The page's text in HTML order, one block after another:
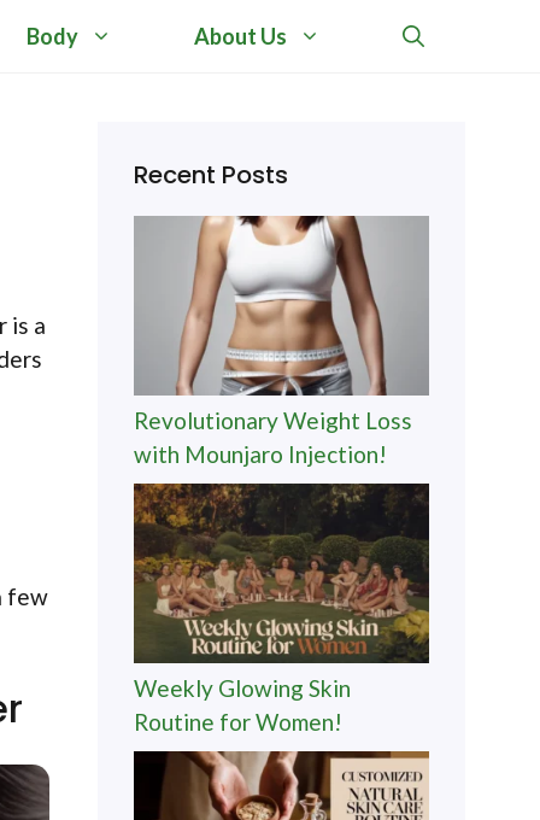
Body About Us
is a
few
Recent Posts
Revolutionary Weight Loss
with Mounjaro Injection!
Weekly Glowing Skin
Routine for Women!